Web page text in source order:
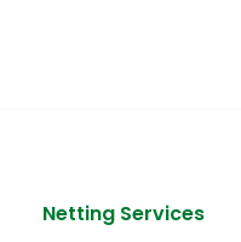
Netting Services